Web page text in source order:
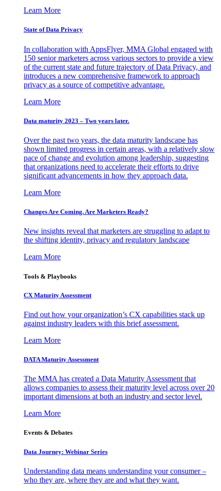
Learn More
State of Data Privacy
In collaboration with AppsFlyer, MMA Global engaged with
150 senior marketers across various sectors to provide a view
of the current state and future trajectory of Data Privacy, and
introduces a new comprehensive framework to approach
privacy as a source of competitive advantage.
Learn More
Data maturity 2023 – Two years later.
Over the past two years, the data maturity landscape has
shown limited progress in certain areas, with a relatively slow
pace of change and evolution among leadership, suggesting
that organizations need to accelerate their efforts to drive
significant advancements in how they approach data.
Learn More
Changes Are Coming. Are Marketers Ready?
New insights reveal that marketers are struggling to adapt to
the shifting identity, privacy and regulatory landscape
Learn More
Tools & Playbooks
CX Maturity Assessment
Find out how your organization’s CX capabilities stack up
against industry leaders with this brief assessment.
Learn More
DATA Maturity Assessment
The MMA has created a Data Maturity Assessment that
allows companies to assess their maturity level across over 20
important dimensions at both an industry and sector level.
Learn More
Events & Debates
Data Journey: Webinar Series
Understanding data means understanding your consumer –
who they are, where they are and what they want.